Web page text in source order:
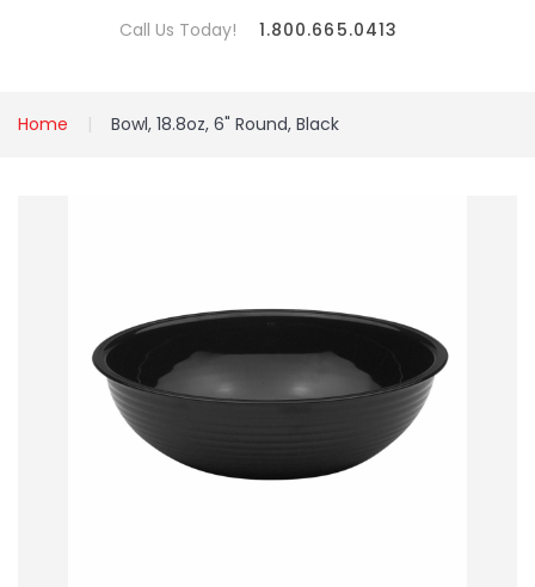
Call Us Today! 1.800.665.0413
Home Bowl, 18.8oz, 6" Round, Black